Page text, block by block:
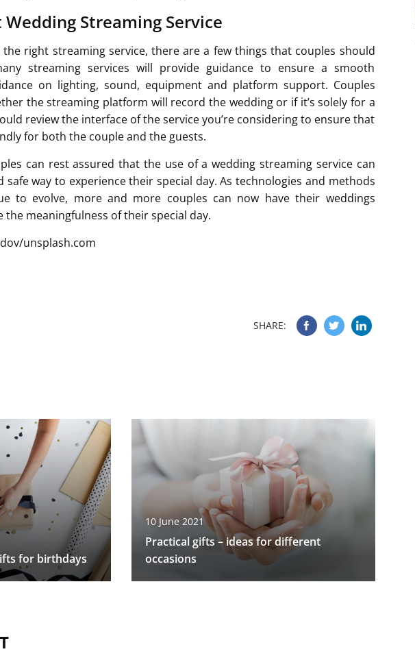
Streaming Service
right streaming service, there are a few things that couples should
streaming services will provide guidance to ensure a smooth
on lighting, sound, equipment and platform support. Couples
the streaming platform will record the wedding or if it’s solely for a
review the interface of the service you’re considering to ensure that
for both the couple and the guests.
can rest assured that the use of a wedding streaming service can
way to experience their special day. As technologies and methods
to evolve, more and more couples can now have their weddings
meaningfulness of their special day.
unsplash.com
SHARE:
for birthdays
10 June 2021
Practical gifts – ideas for different
occasions